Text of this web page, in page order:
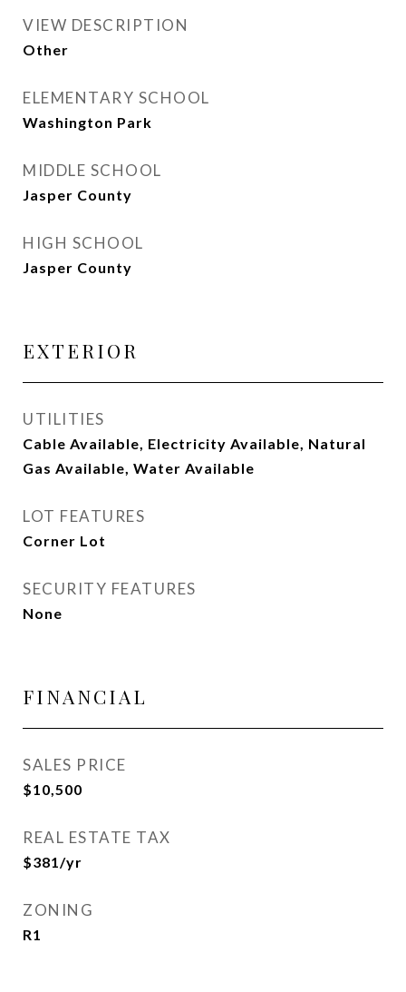
VIEW DESCRIPTION
Other
ELEMENTARY SCHOOL
Washington Park
MIDDLE SCHOOL
Jasper County
HIGH SCHOOL
Jasper County
EXTERIOR
UTILITIES
Cable Available, Electricity Available, Natural
Gas Available, Water Available
LOT FEATURES
Corner Lot
SECURITY FEATURES
None
FINANCIAL
SALES PRICE
$10,500
REAL ESTATE TAX
$381/yr
ZONING
R1